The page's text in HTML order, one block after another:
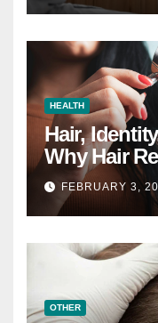
HEALTH
Hair,
Why Hair
Become a
FEBRUARY 3,
OTHER